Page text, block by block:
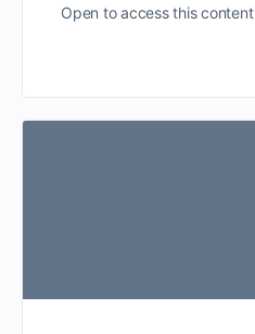
Open to access this content